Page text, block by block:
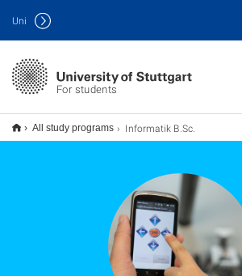
For students
Uni
All study programs Informatik B.Sc.